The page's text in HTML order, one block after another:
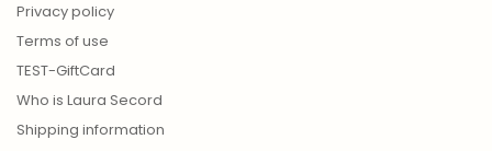
Privacy policy
Terms of use
TEST-GiftCard
Who is Laura Secord
Shipping information